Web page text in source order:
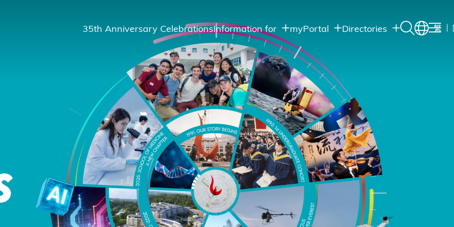
35th Anniversary CelebrationsInformation for
Students
Staff
Alumni
Media
Public
myPortal
Student Intranet
Staff Admin
Intranet
Alumni Intranet
Directories
Administrative
Departments
HKUST Social &
Apps
繁